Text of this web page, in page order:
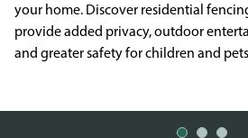
your home. Discover residential
provide added privacy, outdoor
and greater safety for children and